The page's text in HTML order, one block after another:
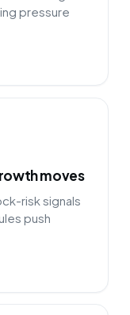
pressure
moves
risk signals
push